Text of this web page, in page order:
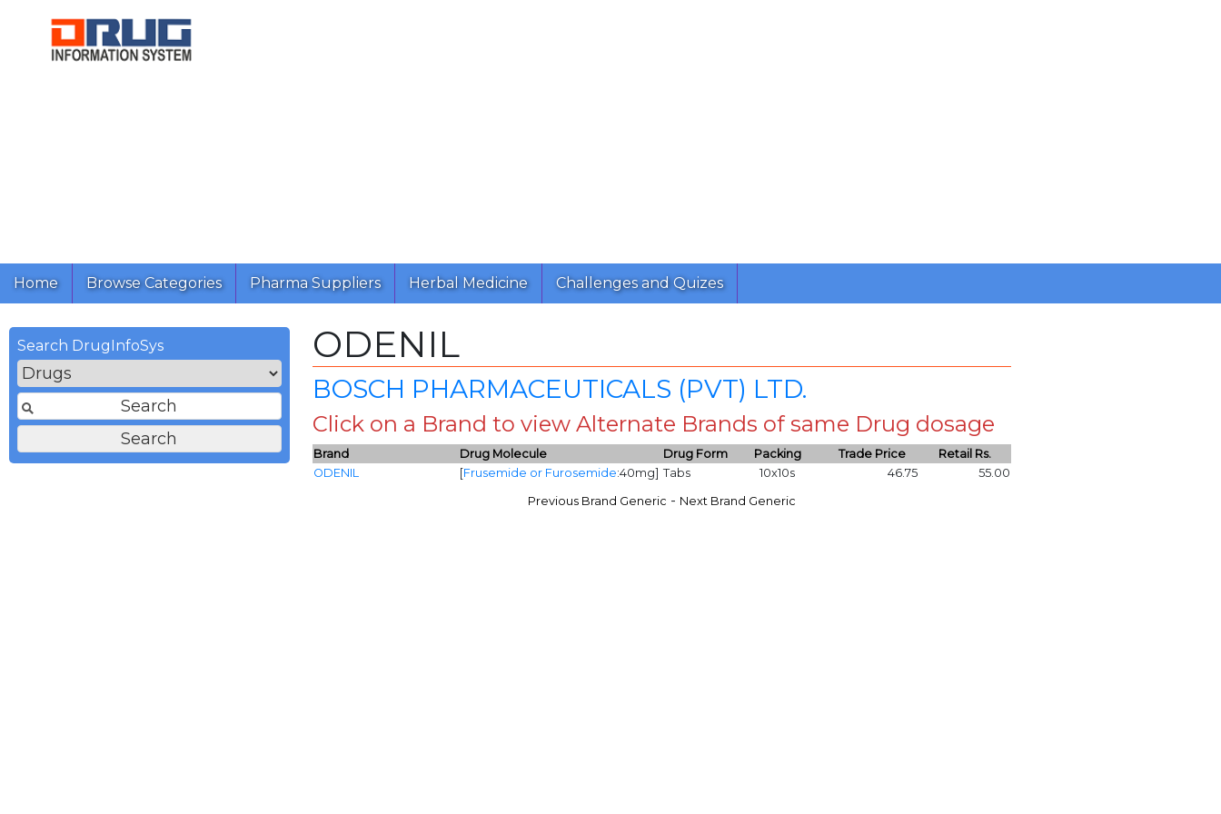
Home Browse Categories Pharma Suppliers Herbal Medicine Challenges and Quizes
ODENIL
BOSCH PHARMACEUTICALS (PVT) LTD.
Click on a Brand to view Alternate Brands of same Drug dosage
Brand Drug Molecule Drug Form Packing Trade Price
Retail Rs.
ODENIL
[Frusemide or Furosemide:40mg] Tabs 10x10s 46.75 55.00
Previous Brand Generic - Next Brand Generic
Search DrugInfoSys